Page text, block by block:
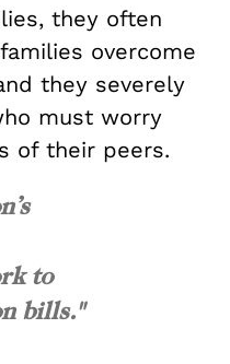
they often
overcome
they severely
must worry
of their peers.
to
bills."